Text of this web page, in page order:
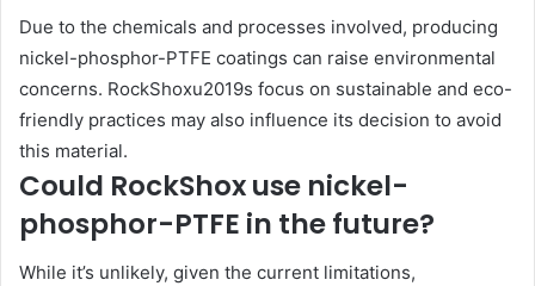
Due to the chemicals and processes involved, producing
nickel-phosphor-PTFE coatings can raise environmental
concerns. RockShoxu2019s focus on sustainable and eco-
friendly practices may also influence its decision to avoid
this material.
Could RockShox use nickel-
phosphor-PTFE in the future?
While it’s unlikely, given the current limitations,